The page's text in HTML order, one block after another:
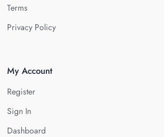
Terms
Privacy Policy
My Account
Register
Sign In
Dashboard